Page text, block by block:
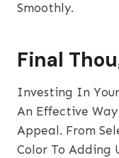
Smoothly.
Final
Investing In
An Effective Way
Appeal. From
Color To Adding